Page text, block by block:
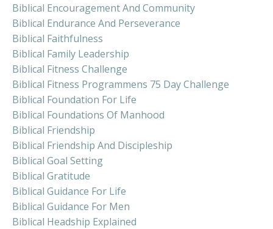
Biblical Encouragement And Community
Biblical Endurance And Perseverance
Biblical Faithfulness
Biblical Family Leadership
Biblical Fitness Challenge
Biblical Fitness Programmens 75 Day Challenge
Biblical Foundation For Life
Biblical Foundations Of Manhood
Biblical Friendship
Biblical Friendship And Discipleship
Biblical Goal Setting
Biblical Gratitude
Biblical Guidance For Life
Biblical Guidance For Men
Biblical Headship Explained